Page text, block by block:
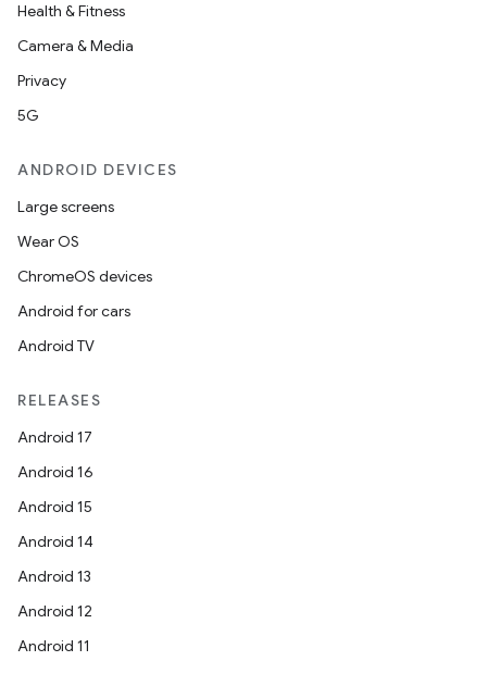
Health & Fitness
Camera & Media
Privacy
5G
ANDROID DEVICES
Large screens
Wear OS
ChromeOS devices
Android for cars
Android TV
RELEASES
Android 17
Android 16
Android 15
Android 14
Android 13
Android 12
Android 11